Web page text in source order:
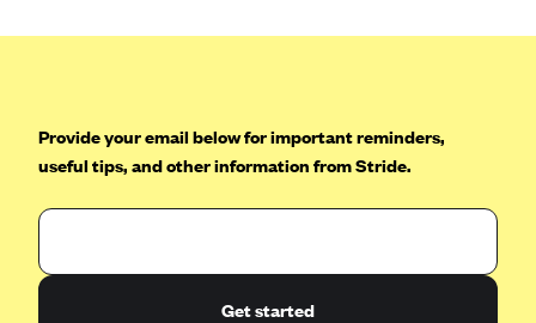
Provide your email below for important reminders,
useful tips, and other information from Stride.
Get started